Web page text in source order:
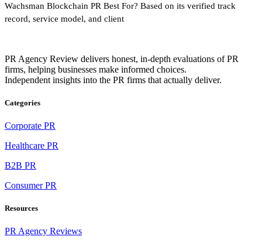
Wachsman Blockchain PR Best For? Based on its verified track
record, service model, and client
PR Agency Review delivers honest, in-depth evaluations of PR
firms, helping businesses make informed choices.
Independent insights into the PR firms that actually deliver.
Categories
Corporate PR
Healthcare PR
B2B PR
Consumer PR
Resources
PR Agency Reviews